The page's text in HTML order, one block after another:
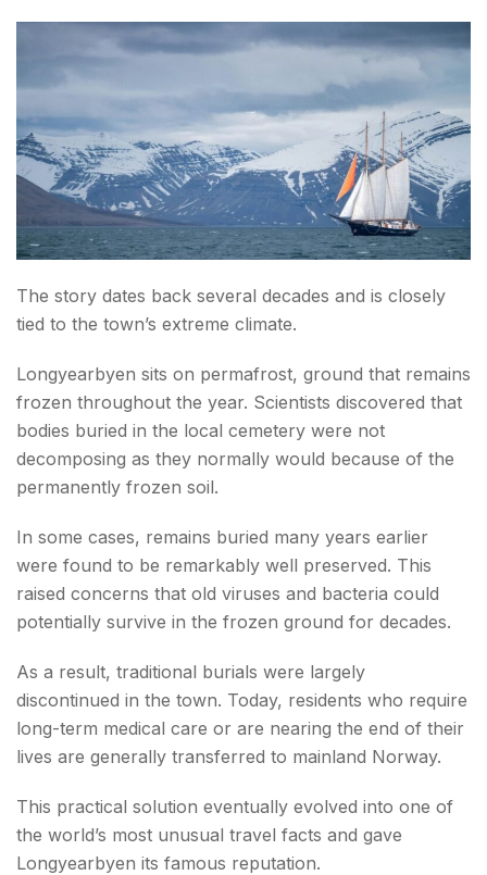
The World's Most Important Seed Collection
Best Time to Visit Longyearbyen?
Winter (October to February)
Spring (March to May)
Summer (June to August)
Why Travelers Are Drawn to Longyearbyen?
FAQs about Longyearbyen
The story dates back several decades and is closely
tied to the town’s extreme climate.
Longyearbyen sits on permafrost, ground that remains
frozen throughout the year. Scientists discovered that
bodies buried in the local cemetery were not
decomposing as they normally would because of the
permanently frozen soil.
In some cases, remains buried many years earlier
were found to be remarkably well preserved. This
raised concerns that old viruses and bacteria could
potentially survive in the frozen ground for decades.
As a result, traditional burials were largely
discontinued in the town. Today, residents who require
long-term medical care or are nearing the end of their
lives are generally transferred to mainland Norway.
This practical solution eventually evolved into one of
the world’s most unusual travel facts and gave
Longyearbyen its famous reputation.